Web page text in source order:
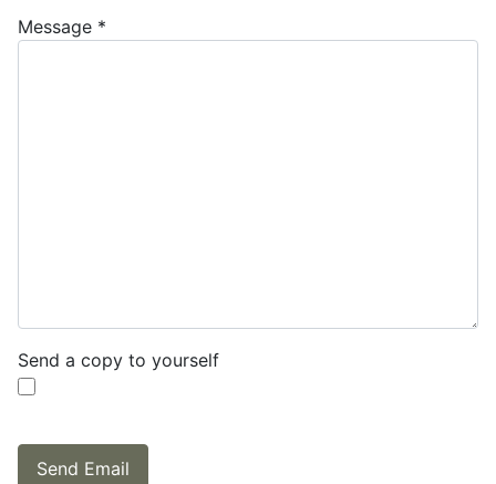
Message *
Send a copy to yourself
Send Email